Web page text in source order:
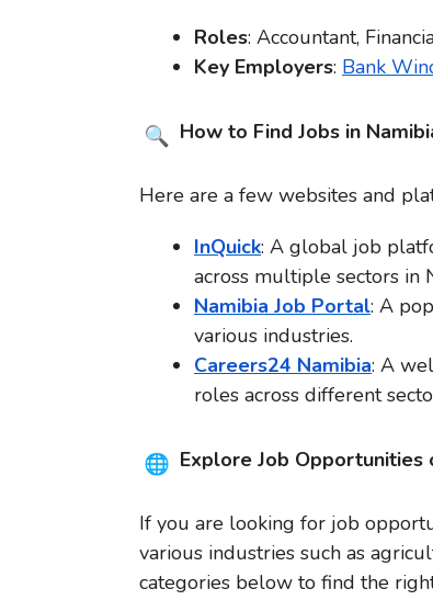
Roles: Accountant,
Key Employers: Bank
How to Find Jobs in
Here are a few websites and
InQuick: A global job
across multiple sectors in
Namibia Job Portal: A
various industries.
Careers24 Namibia: A
roles across different
Explore Job Opportunities
If you are looking for job
various industries such as
categories below to find the